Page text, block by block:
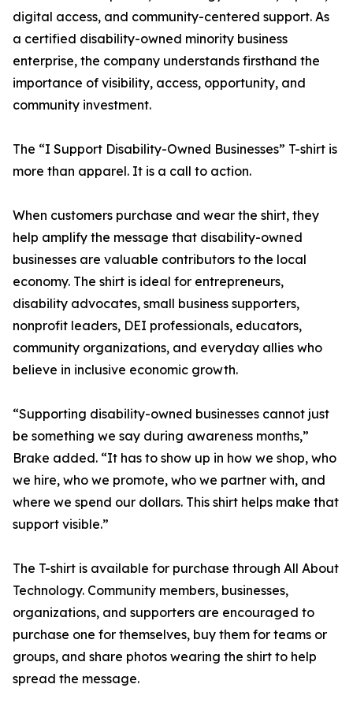
digital access, and community-centered support. As
a certified disability-owned minority business
enterprise, the company understands firsthand the
importance of visibility, access, opportunity, and
community investment.
The “I Support Disability-Owned Businesses” T-shirt is
more than apparel. It is a call to action.
When customers purchase and wear the shirt, they
help amplify the message that disability-owned
businesses are valuable contributors to the local
economy. The shirt is ideal for entrepreneurs,
disability advocates, small business supporters,
nonprofit leaders, DEI professionals, educators,
community organizations, and everyday allies who
believe in inclusive economic growth.
“Supporting disability-owned businesses cannot just
be something we say during awareness months,”
Brake added. “It has to show up in how we shop, who
we hire, who we promote, who we partner with, and
where we spend our dollars. This shirt helps make that
support visible.”
The T-shirt is available for purchase through All About
Technology. Community members, businesses,
organizations, and supporters are encouraged to
purchase one for themselves, buy them for teams or
groups, and share photos wearing the shirt to help
spread the message.